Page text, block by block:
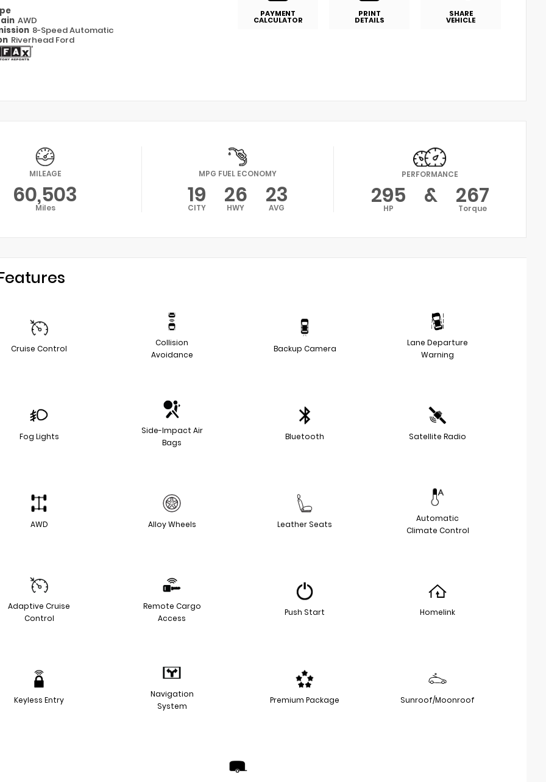
AWD
8-Speed Automatic
Riverhead Ford
PAYMENT
CALCULATOR
PRINT
DETAILS
SHARE
VEHICLE
MILEAGE
60,503
Miles
MPG FUEL ECONOMY
19
CITY 26
HWY 23
AVG
PERFORMANCE
295
HP & 267
Torque
Cruise Control
Collision
Avoidance
Backup Camera
Lane Departure
Warning
Fog Lights
Side-Impact Air
Bags
Bluetooth Satellite Radio
AWD Alloy Wheels Leather Seats
Automatic
Climate Control
Adaptive Cruise
Control
Remote Cargo
Access
Push Start Homelink
Keyless Entry
Navigation
System
Premium Package Sunroof/Moonroof